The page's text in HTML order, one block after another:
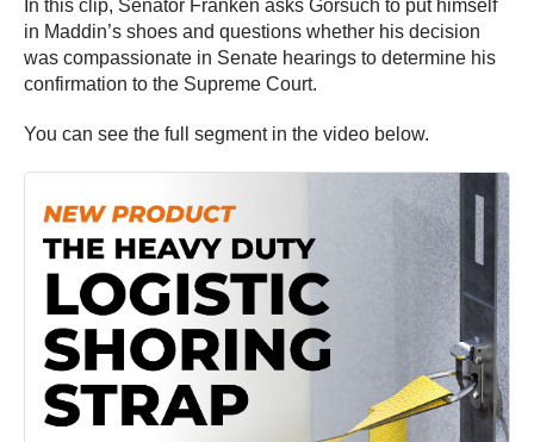
In this clip, Senator Franken asks Gorsuch to put himself
in Maddin’s shoes and questions whether his decision
was compassionate in Senate hearings to determine his
confirmation to the Supreme Court.
You can see the full segment in the video below.